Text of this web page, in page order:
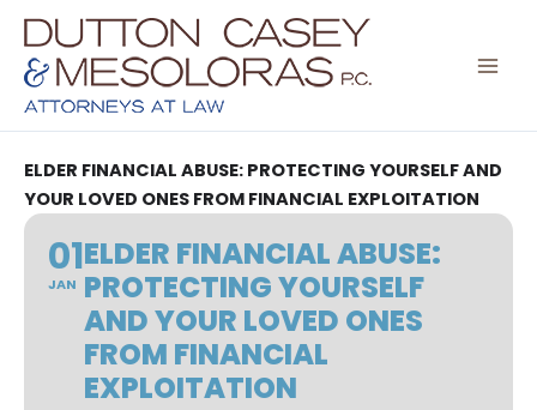
Skip
content
ELDER FINANCIAL ABUSE: PROTECTING YOURSELF AND
YOUR LOVED ONES FROM FINANCIAL EXPLOITATION
01
JAN
ELDER FINANCIAL ABUSE:
PROTECTING YOURSELF
AND YOUR LOVED ONES
FROM FINANCIAL
EXPLOITATION